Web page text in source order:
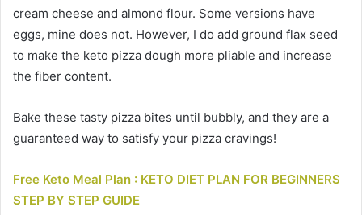
cream cheese and almond flour. Some versions have
eggs, mine does not. However, I do add ground flax seed
to make the keto pizza dough more pliable and increase
the fiber content.
Bake these tasty pizza bites until bubbly, and they are a
guaranteed way to satisfy your pizza cravings!
Free Keto Meal Plan : KETO DIET PLAN FOR BEGINNERS
STEP BY STEP GUIDE